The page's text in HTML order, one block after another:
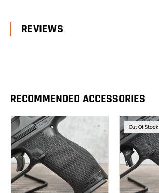
REVIEWS
RECOMMENDED ACCESSORIES
Out Of Stock